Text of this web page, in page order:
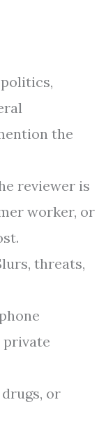
the
reviewer is
worker, or
threats,
private
drugs, or